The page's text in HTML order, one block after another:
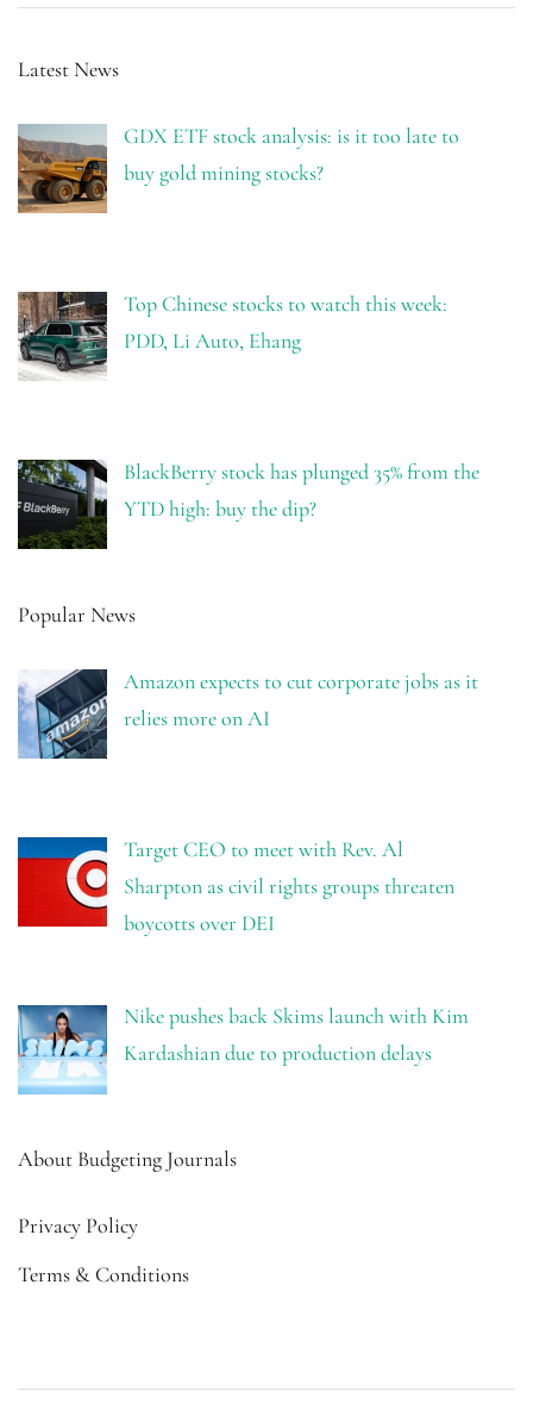
Latest News
GDX ETF stock analysis: is it too late to
buy gold mining stocks?
Top Chinese stocks to watch this week:
PDD, Li Auto, Ehang
BlackBerry stock has plunged 35% from the
YTD high: buy the dip?
Popular News
Amazon expects to cut corporate jobs as it
relies more on AI
Target CEO to meet with Rev. Al
Sharpton as civil rights groups threaten
boycotts over DEI
Nike pushes back Skims launch with Kim
Kardashian due to production delays
About Budgeting Journals
Privacy Policy
Terms & Conditions